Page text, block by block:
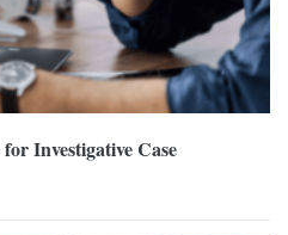
Investigative Case